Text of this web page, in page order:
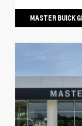
MASTER BUICK